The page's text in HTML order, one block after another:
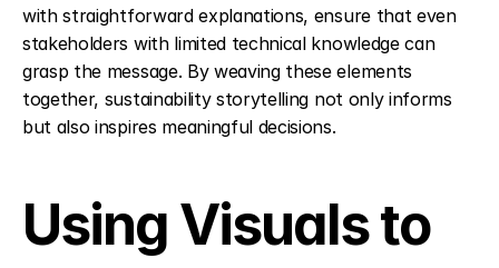
with straightforward explanations, ensure that even
stakeholders with limited technical knowledge can
grasp the message. By weaving these elements
together, sustainability storytelling not only informs
but also inspires meaningful decisions.
Using Visuals to